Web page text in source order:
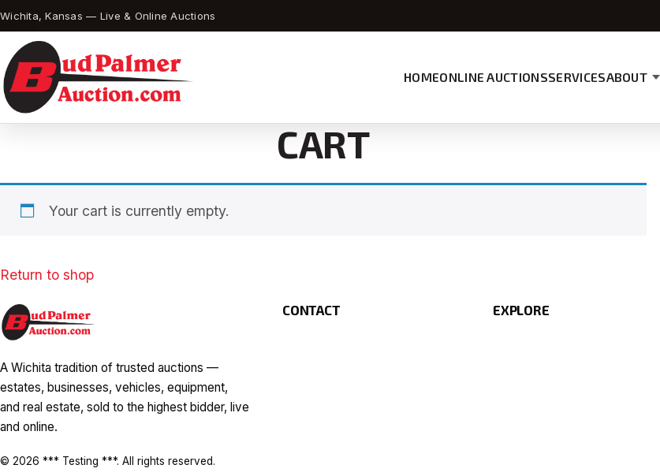
Wichita, Kansas — Live & Online Auctions
HOMEONLINE AUCTIONSSERVICESABOUT
CART
Your cart is currently empty.
Return to shop
A Wichita tradition of trusted auctions —
estates, businesses, vehicles, equipment,
and real estate, sold to the highest bidder, live
and online.
CONTACT EXPLORE
© 2026 *** Testing ***. All rights reserved.